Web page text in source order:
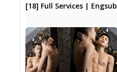
[18] Full Services | Engsub